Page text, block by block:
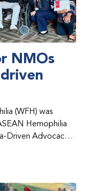
NMOs
(WFH) was
Hemophilia
Driven Advocacy
2026 World
improved care for